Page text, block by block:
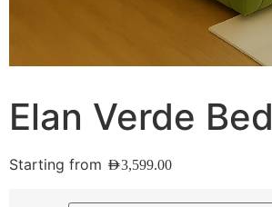
Elan Verde Bed
Starting from AED3,599.00